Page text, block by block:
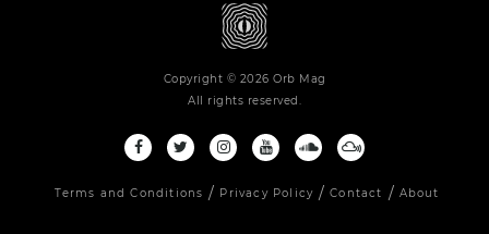
Copyright © 2026 Orb Mag
All rights reserved.
Terms and Conditions Privacy Policy Contact About